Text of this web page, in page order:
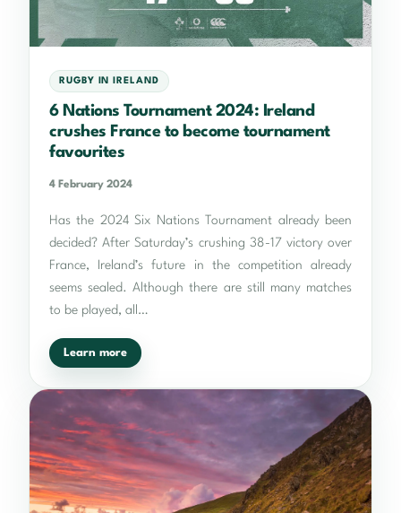
RUGBY IN IRELAND
6 Nations Tournament 2024: Ireland
crushes France to become tournament
favourites
4 February 2024
Has the 2024 Six Nations Tournament already been
decided? After Saturday’s crushing 38-17 victory over
France, Ireland’s future in the competition already
seems sealed. Although there are still many matches
to be played, all…
Learn more